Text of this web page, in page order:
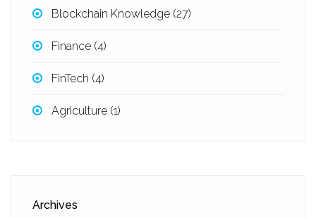
Blockchain Knowledge (27)
Finance (4)
FinTech (4)
Agriculture (1)
Archives